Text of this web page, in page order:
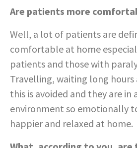
Are patients more
Well, a lot of patients are
comfortable at home
patients and those with
Travelling, waiting long
this is avoided and they are in
environment so emotionally
happier and relaxed at home.